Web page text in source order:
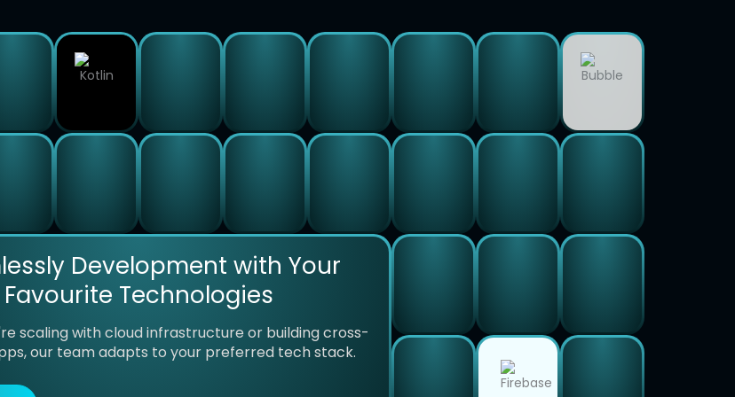
Development with Your
Favourite Technologies
scaling with cloud infrastructure or building cross-
our team adapts to your preferred tech stack.